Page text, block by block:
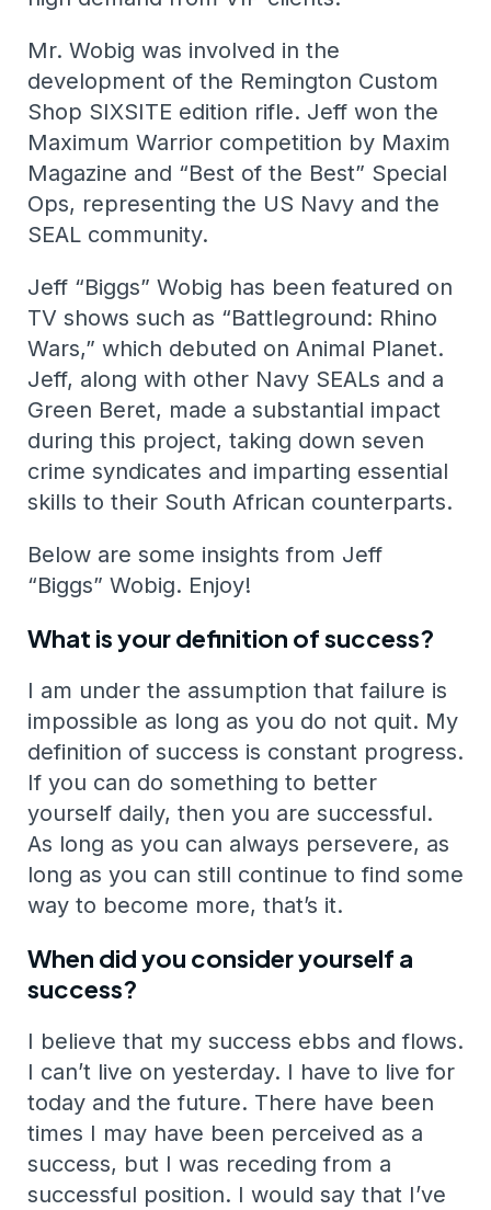
Mr. Wobig was involved in the
development of the Remington Custom
Shop SIXSITE edition rifle. Jeff won the
Maximum Warrior competition by Maxim
Magazine and “Best of the Best” Special
Ops, representing the US Navy and the
SEAL community.
Jeff “Biggs” Wobig has been featured on
TV shows such as “Battleground: Rhino
Wars,” which debuted on Animal Planet.
Jeff, along with other Navy SEALs and a
Green Beret, made a substantial impact
during this project, taking down seven
crime syndicates and imparting essential
skills to their South African counterparts.
Below are some insights from Jeff
“Biggs” Wobig. Enjoy!
What is your definition of success?
I am under the assumption that failure is
impossible as long as you do not quit. My
definition of success is constant progress.
If you can do something to better
yourself daily, then you are successful.
As long as you can always persevere, as
long as you can still continue to find some
way to become more, that’s it.
When did you consider yourself a
success?
I believe that my success ebbs and flows.
I can’t live on yesterday. I have to live for
today and the future. There have been
times I may have been perceived as a
success, but I was receding from a
successful position. I would say that I’ve